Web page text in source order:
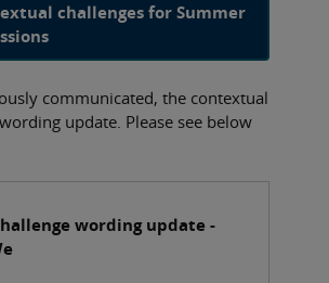
challenges for Summer
communicated, the contextual
update. Please see below
wording update -